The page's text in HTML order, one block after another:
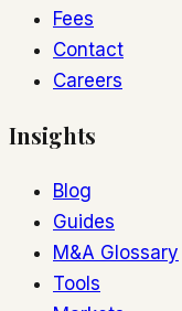
Fees
Contact
Careers
Insights
Blog
Guides
M&A Glossary
Tools